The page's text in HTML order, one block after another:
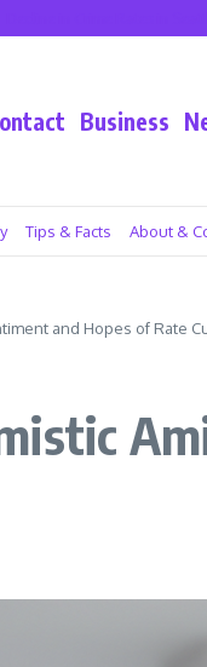
Business
Tips & Facts About &
and Hopes of Rate